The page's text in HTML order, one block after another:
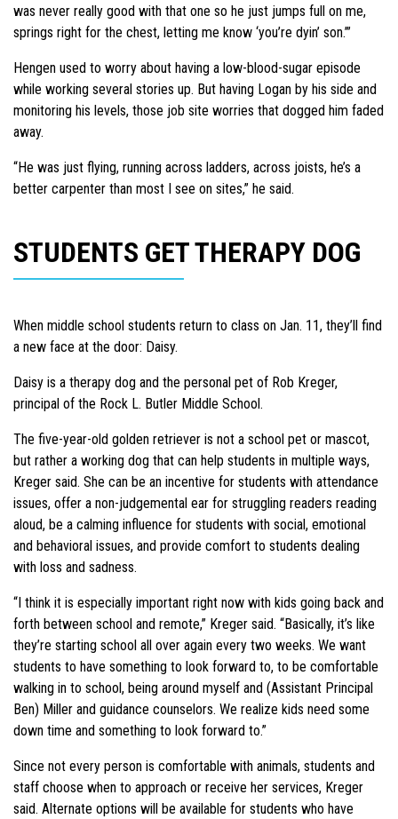
was never really good with that one so he just jumps full on me,
springs right for the chest, letting me know ‘you’re dyin’ son.’”
Hengen used to worry about having a low-blood-sugar episode
while working several stories up. But having Logan by his side and
monitoring his levels, those job site worries that dogged him faded
away.
“He was just flying, running across ladders, across joists, he’s a
better carpenter than most I see on sites,” he said.
STUDENTS GET THERAPY DOG
When middle school students return to class on Jan. 11, they’ll find
a new face at the door: Daisy.
Daisy is a therapy dog and the personal pet of Rob Kreger,
principal of the Rock L. Butler Middle School.
The five-year-old golden retriever is not a school pet or mascot,
but rather a working dog that can help students in multiple ways,
Kreger said. She can be an incentive for students with attendance
issues, offer a non-judgemental ear for struggling readers reading
aloud, be a calming influence for students with social, emotional
and behavioral issues, and provide comfort to students dealing
with loss and sadness.
“I think it is especially important right now with kids going back and
forth between school and remote,” Kreger said. “Basically, it’s like
they’re starting school all over again every two weeks. We want
students to have something to look forward to, to be comfortable
walking in to school, being around myself and (Assistant Principal
Ben) Miller and guidance counselors. We realize kids need some
down time and something to look forward to.”
Since not every person is comfortable with animals, students and
staff choose when to approach or receive her services, Kreger
said. Alternate options will be available for students who have